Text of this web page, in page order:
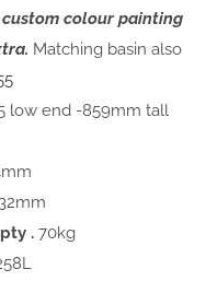
colour painting
Matching basin also
low end -859mm tall
.70kg